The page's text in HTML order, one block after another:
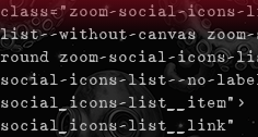
class="zoom-social-
list--without-canvas
round zoom-social-icons-
social-icons-list--no-
social_icons-list__item">
social_icons-list__link"